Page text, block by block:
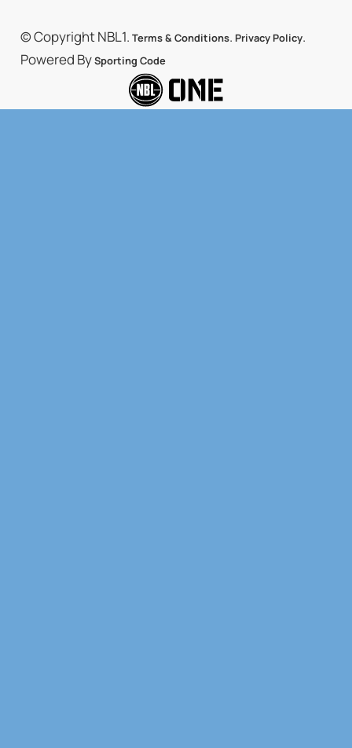
© Copyright NBL1. Terms & Conditions. Privacy Policy.
Powered BySporting Code